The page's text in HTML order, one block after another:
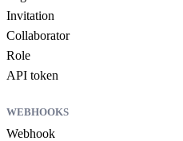
Invitation
Collaborator
Role
API token
WEBHOOKS
Webhook